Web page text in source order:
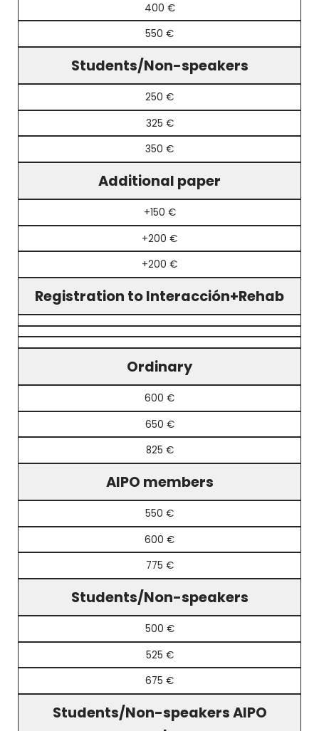
400 €
550 €
Students/Non-speakers
250 €
325 €
350 €
Additional paper
+150 €
+200 €
+200 €
Registration to Interacción+Rehab
Ordinary
600 €
650 €
825 €
AIPO members
550 €
600 €
775 €
Students/Non-speakers
500 €
525 €
675 €
Students/Non-speakers AIPO